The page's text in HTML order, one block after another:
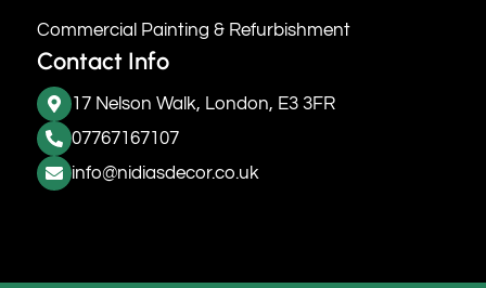
Commercial Painting & Refurbishment
Contact Info
17 Nelson Walk, London, E3 3FR
07767167107
info@nidiasdecor.co.uk